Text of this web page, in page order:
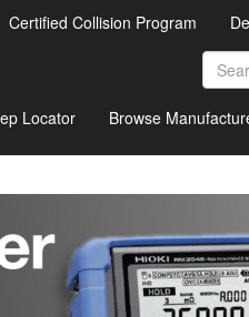
Certified Collision Program
Locator Browse